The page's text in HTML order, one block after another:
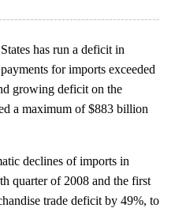
has run a deficit in
for imports exceeded
growing deficit on the
a maximum of $883 billion
declines of imports in
quarter of 2008 and the first
trade deficit by 49%, to